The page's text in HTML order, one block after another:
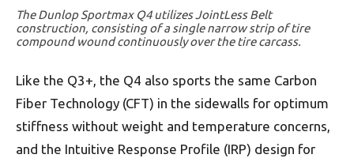
The Dunlop Sportmax Q4 utilizes JointLess Belt
construction, consisting of a single narrow strip of tire
compound wound continuously over the tire carcass.
Like the Q3+, the Q4 also sports the same Carbon
Fiber Technology (CFT) in the sidewalls for optimum
stiffness without weight and temperature concerns,
and the Intuitive Response Profile (IRP) design for